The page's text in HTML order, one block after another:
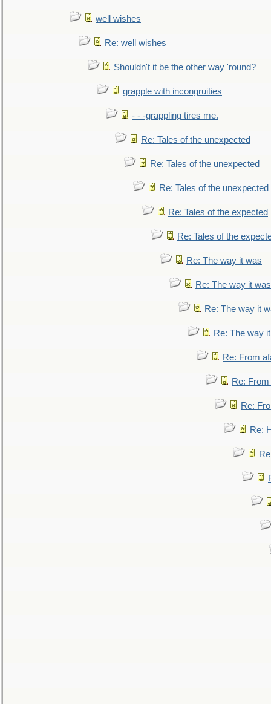
well wishes
Re: well wishes
Shouldn't it be the other way 'round?
grapple with incongruities
- - -grappling tires me.
Re: Tales of the unexpected
Re: Tales of the unexpected
Re: Tales of the unexpected
Re: Tales of the expected
Re: Tales of the
Re: The way it was
Re: The way it was
Re: The way it
Re: The way
Re: From
Re:
Re:
Re: